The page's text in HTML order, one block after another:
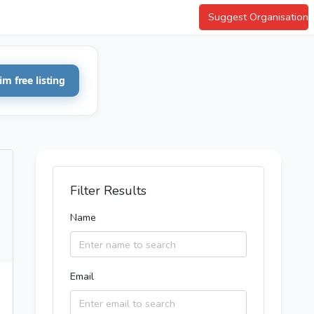
Suggest Organisation
free listing
Filter Results
Name
Email